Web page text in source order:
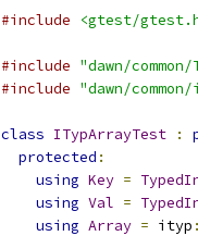
#include <gtest/
#include "dawn/
#include "dawn/
class ITypArrayTest :
protected :
using Key =
using Val =
using Array = ityp